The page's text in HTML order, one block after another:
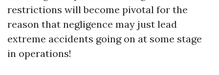
restrictions will become pivotal for the
reason that negligence may just lead
extreme accidents going on at some stage
in operations!